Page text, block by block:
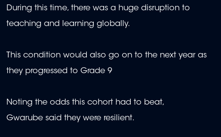
During this time, there was a huge disruption to
teaching and learning globally.
This condition would also go on to the next year as
they progressed to Grade 9
Noting the odds this cohort had to beat,
Gwarube said they were resilient.